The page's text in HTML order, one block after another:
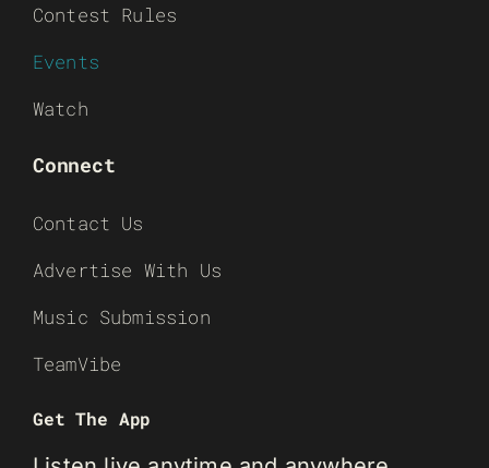
Contest Rules
Events
Watch
Connect
Contact Us
Advertise With Us
Music Submission
TeamVibe
Get The App